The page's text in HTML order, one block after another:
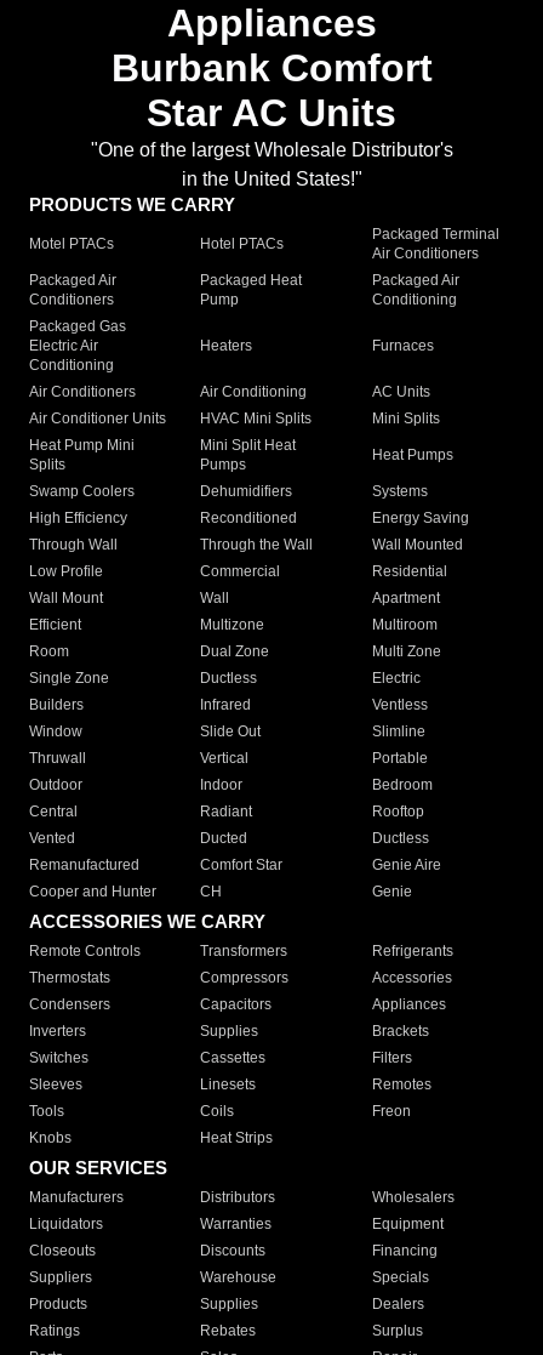
Appliances
Burbank Comfort
Star AC Units
"One of the largest Wholesale Distributor's
in the United States!"
PRODUCTS WE CARRY
Motel PTACs Hotel PTACs
Packaged Terminal
Air Conditioners
Packaged Air
Conditioners
Packaged Heat
Pump
Packaged Air
Conditioning
Packaged Gas
Electric Air
Conditioning
Heaters Furnaces
Air Conditioners Air Conditioning
AC Units
Air Conditioner Units
HVAC Mini Splits
Mini Splits
Heat Pump Mini
Splits
Mini Split Heat
Pumps
Heat Pumps
Swamp Coolers Dehumidifiers
Systems
High Efficiency
Reconditioned
Energy Saving
Through Wall
Through the Wall
Wall Mounted
Low Profile
Commercial
Residential
Wall Mount
Wall
Apartment
Efficient
Multizone
Multiroom
Room
Dual Zone
Multi Zone
Single Zone
Ductless
Electric
Builders
Infrared
Ventless
Window
Slide Out
Slimline
Thruwall
Vertical
Portable
Outdoor
Indoor
Bedroom
Central
Radiant
Rooftop
Vented
Ducted
Ductless
Remanufactured
Comfort Star
Genie Aire
Cooper and Hunter
CH Genie
ACCESSORIES WE CARRY
Remote Controls Transformers
Refrigerants
Thermostats
Compressors
Accessories
Condensers
Capacitors
Appliances
Inverters
Supplies
Brackets
Switches
Cassettes
Filters
Sleeves
Linesets
Remotes
Tools
Coils
Freon
Knobs
Heat Strips
OUR SERVICES
Manufacturers Distributors
Wholesalers
Liquidators
Warranties
Equipment
Closeouts
Discounts
Financing
Suppliers
Warehouse
Specials
Products
Supplies
Dealers
Ratings
Rebates
Surplus